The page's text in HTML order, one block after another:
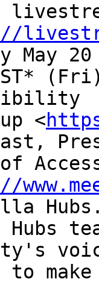
May
<
Hubs
to